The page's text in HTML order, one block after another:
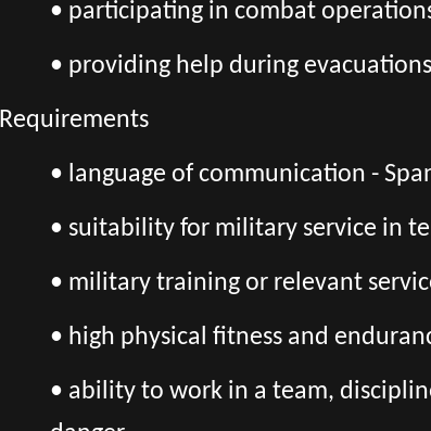
• participating in combat
• providing help during
Requirements
• language of communication -
• suitability for military service in
• military training or relevant
• high physical fitness and
• ability to work in a team,